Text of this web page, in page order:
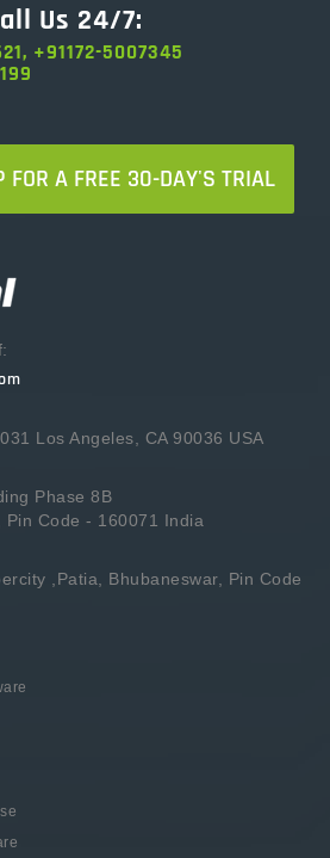
Us 24/7:
+91172-5007345
FOR A FREE 30-DAY'S TRIAL
Los Angeles, CA 90036 USA
Phase 8B
Code - 160071 India
,Patia, Bhubaneswar, Pin Code